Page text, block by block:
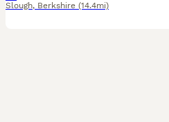
Slough, Berkshire (14.4mi)